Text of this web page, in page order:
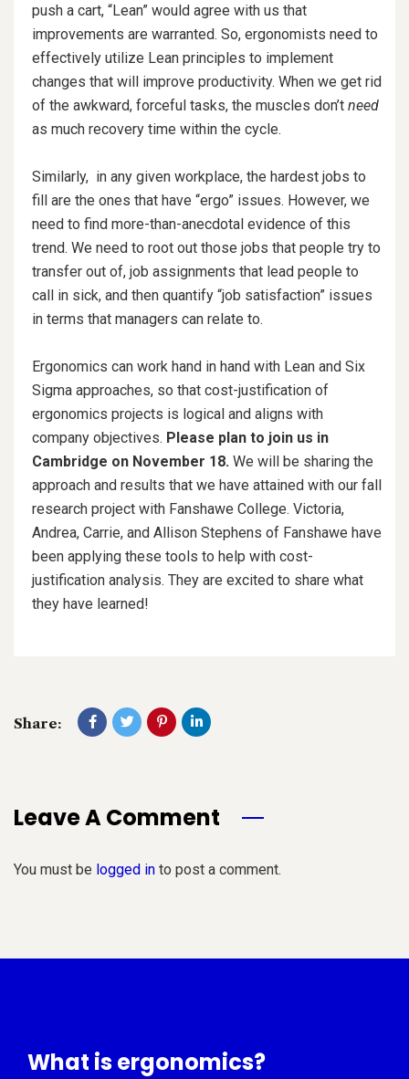
push a cart, “Lean” would agree with us that
improvements are warranted. So, ergonomists need to
effectively utilize Lean principles to implement
changes that will improve productivity. When we get rid
of the awkward, forceful tasks, the muscles don’t need
as much recovery time within the cycle.
Similarly, in any given workplace, the hardest jobs to
fill are the ones that have “ergo” issues. However, we
need to find more-than-anecdotal evidence of this
trend. We need to root out those jobs that people try to
transfer out of, job assignments that lead people to
call in sick, and then quantify “job satisfaction” issues
in terms that managers can relate to.
Ergonomics can work hand in hand with Lean and Six
Sigma approaches, so that cost-justification of
ergonomics projects is logical and aligns with
company objectives. Please plan to join us in
Cambridge on November 18. We will be sharing the
approach and results that we have attained with our fall
research project with Fanshawe College. Victoria,
Andrea, Carrie, and Allison Stephens of Fanshawe have
been applying these tools to help with cost-
justification analysis. They are excited to share what
they have learned!
Share:
Leave A Comment
You must be logged in to post a comment.
What is ergonomics?